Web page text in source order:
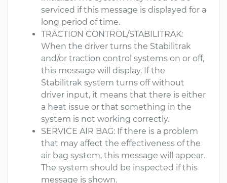
serviced if this message is displayed for a
long period of time.
TRACTION CONTROL/STABILITRAK:
When the driver turns the Stabilitrak
and/or traction control systems on or off,
this message will display. If the
Stabilitrak system turns off without
driver input, it means that there is either
a heat issue or that something in the
system is not working correctly.
SERVICE AIR BAG: If there is a problem
that may affect the effectiveness of the
air bag system, this message will appear.
The system should be inspected if this
message is shown.